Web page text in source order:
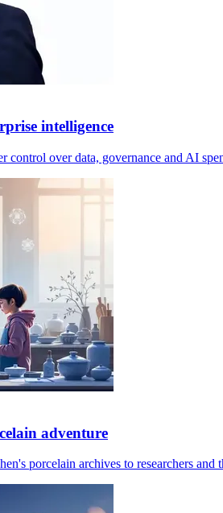
intelligence
control over data, governance and AI
adventure
porcelain archives to researchers